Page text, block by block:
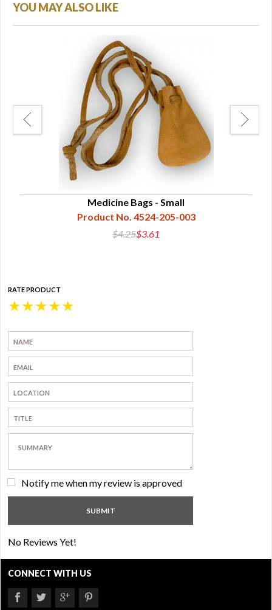
YOU MAY ALSO LIKE
Medicine Bags - Small
Product No. 4524-205-003
$4.25$3.61
RATE PRODUCT
★
★
★
★
★
Notify me when my review is approved
No Reviews Yet!
CONNECT WITH US